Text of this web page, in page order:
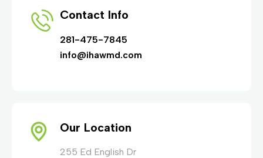
Contact Info
281-475-7845
info@ihawmd.com
Our Location
255 Ed English Dr